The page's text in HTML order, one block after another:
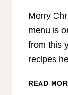
Merry
menu is
from this
recipes
READ